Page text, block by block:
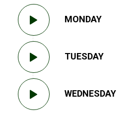
MONDAY
TUESDAY
WEDNESDAY